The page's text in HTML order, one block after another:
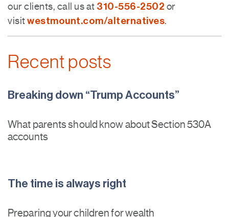
our clients, call us at 310-556-2502 or
visitwestmount.com/alternatives.
Recent posts
Breaking down “Trump Accounts”
What parents should know about Section 530A
accounts
The time is always right
Preparing your children for wealth